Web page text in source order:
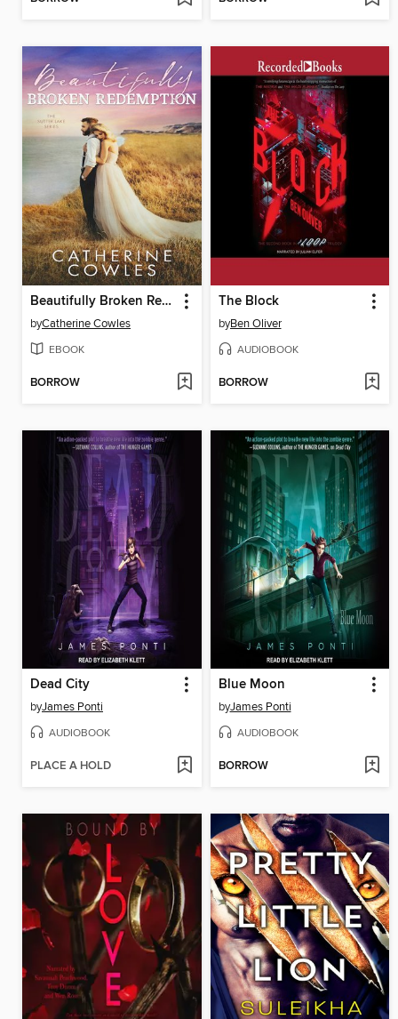
Beautifully Broken Redemption
byCatherine Cowles
EBOOK
BORROW
The Block
byBen Oliver
AUDIOBOOK
BORROW
Dead City
byJames Ponti
AUDIOBOOK
PLACE A HOLD
Blue Moon
byJames Ponti
AUDIOBOOK
BORROW